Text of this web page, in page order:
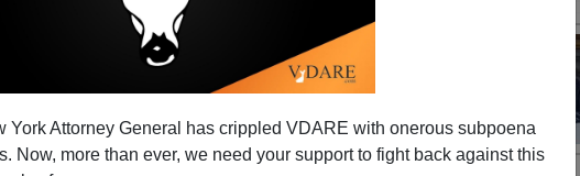
York Attorney General has crippled VDARE with onerous subpoena
Now, more than ever, we need your support to fight back against this
Wanted To Know About The
Distance